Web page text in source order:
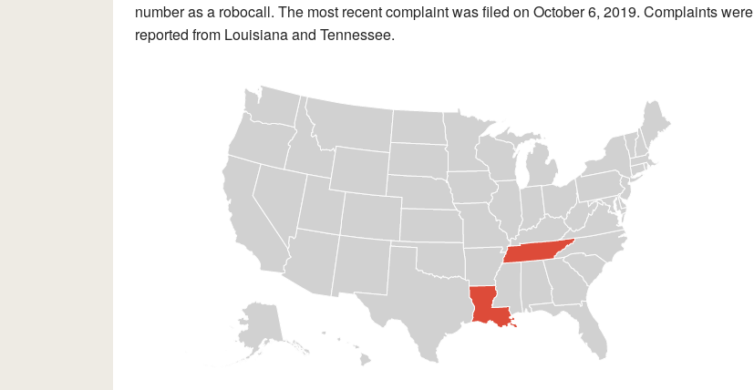
number as a robocall. The most recent complaint was filed on October 6, 2019. Complaints were
reported from Louisiana and Tennessee.